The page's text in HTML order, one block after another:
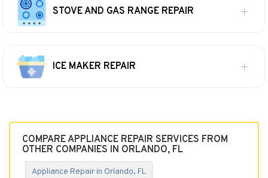
STOVE AND GAS RANGE REPAIR
ICE MAKER REPAIR
COMPARE APPLIANCE REPAIR SERVICES FROM
OTHER COMPANIES IN ORLANDO, FL
Appliance Repair in Orlando, FL